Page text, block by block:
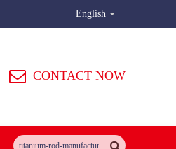
English
CONTACT NOW